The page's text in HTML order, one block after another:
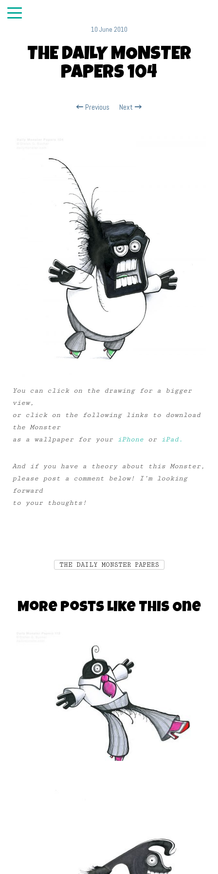
10 June 2010
THE DAILY MONSTER
PAPERS 104
Previous Next
You can click on the drawing for a bigger
view,
or click on the following links to download
the Monster
as a wallpaper for your
iPhone or iPad.
And if you have a theory about this Monster,
please post a comment below! I’m looking
forward
to your thoughts!
THE DAILY MONSTER PAPERS
More Posts Like This One